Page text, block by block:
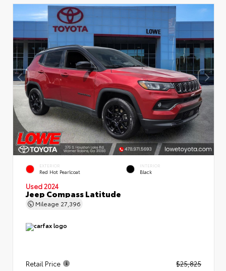
EXTERIOR
Red Hot Pearlcoat
INTERIOR
Black
Used 2024
Jeep Compass Latitude
Mileage 27,396
Retail Price
$25,825